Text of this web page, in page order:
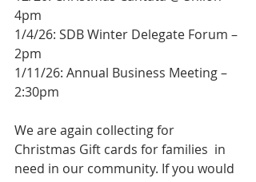
4pm
1/4/26: SDB Winter Delegate Forum –
2pm
1/11/26: Annual Business Meeting –
2:30pm
We are again collecting for
Christmas Gift cards for families  in
need in our community. If you would